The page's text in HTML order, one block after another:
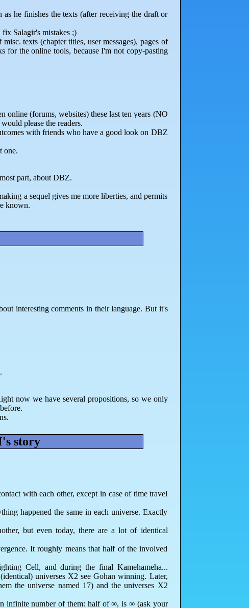
he finishes the texts (after receiving the draft or
Salagir's mistakes ;)
texts (chapter titles, user messages), pages of
for the online tools, because I'm not copy-pasting
online (forums, websites) these last ten years (NO
please the readers.
with friends who have a good look on DBZ
one.
part, about DBZ.
a sequel gives me more liberties, and permits
known.
interesting comments in their language. But it's
now we have several propositions, so we only
story
with each other, except in case of time travel
happened the same in each universe. Exactly
but even today, there are a lot of identical
It roughly means that half of the involved
Cell, and during the final Kamehameha...
universes X2 see Gohan winning. Later,
the universe named 17) and the universes X2
infinite number of them: half of ∞, is ∞ (ask your